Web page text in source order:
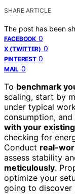
SHARE ARTICLE
The post has been
FACEBOOK 0
X (TWITTER) 0
PINTEREST 0
MAIL 0
To benchmark
scaling, start by
under typical
consumption,
with your
checking for
Conduct real-
assess stability
meticulously.
optimize your
going to discover